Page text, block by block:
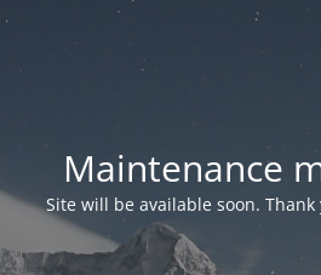
Maintenance
Site will be available soon.